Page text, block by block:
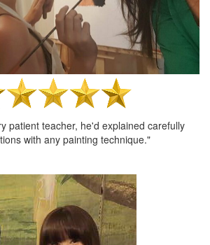
patient teacher, he'd explained carefully
with any painting technique."